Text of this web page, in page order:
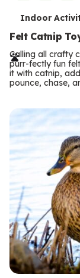
T
e
r
m
Indoor
Felt Catnip
Calling all crafty
purr-fectly fun
it with catnip,
pounce, chase,